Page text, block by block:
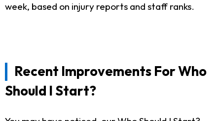
week, based on injury reports and staff ranks.
Recent Improvements For Who
Should I Start?